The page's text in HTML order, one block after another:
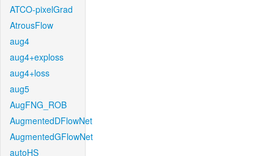
ATCO-pixelGrad
AtrousFlow
aug4
aug4+exploss
aug4+loss
aug5
AugFNG_ROB
AugmentedDFlowNet
AugmentedGFlowNet
autoHS